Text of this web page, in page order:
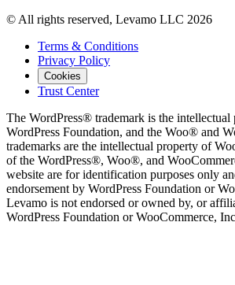
© All rights reserved, Levamo LLC 2026
Terms & Conditions
Privacy Policy
Cookies
Trust Center
The WordPress® trademark is the intellectual
WordPress Foundation, and the Woo® and
trademarks are the intellectual property of
of the WordPress®, Woo®, and
website are for identification purposes only
endorsement by WordPress Foundation or
Levamo is not endorsed or owned by, or
WordPress Foundation or WooCommerce,